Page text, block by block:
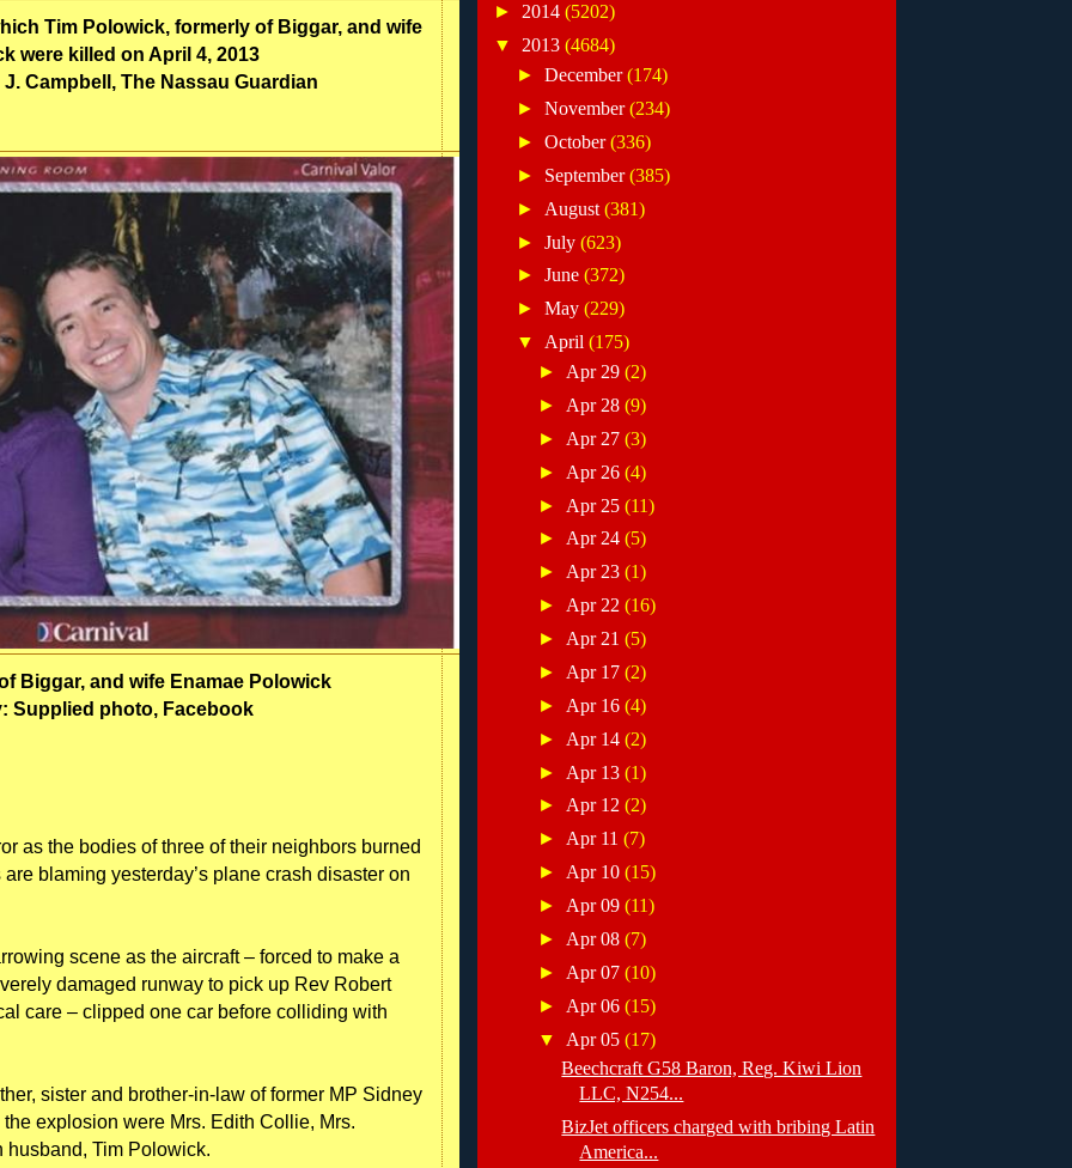
Tim Polowick, formerly of Biggar, and wife
were killed on April 4, 2013
Campbell, The Nassau Guardian
Biggar, and wife Enamae Polowick
Supplied photo, Facebook
as the bodies of three of their neighbors burned
blaming yesterday’s plane crash disaster on
scene as the aircraft – forced to make a
damaged runway to pick up Rev Robert
care – clipped one car before colliding with
sister and brother-in-law of former MP Sidney
explosion were Mrs. Edith Collie, Mrs.
Tim Polowick.
► 2014 (5202)
▼ 2013 (4684)
► December(174)
► November(234)
► October(336)
► September(385)
► August (381)
► July (623)
► June (372)
► May (229)
▼ April (175)
► Apr 29(2)
► Apr 28(9)
► Apr 27(3)
► Apr 26(4)
► Apr 25(11)
►Apr 24(5)
► Apr 23(1)
► Apr 22(16)
► Apr 21(5)
► Apr 17(2)
► Apr 16(4)
► Apr 14(2)
► Apr 13(1)
►Apr 12(2)
► Apr 11(7)
► Apr 10(15)
► Apr 09(11)
► Apr 08(7)
► Apr 07(10)
► Apr 06(15)
▼ Apr 05(17)
Beechcraft G58 Baron, Reg. Kiwi Lion
LLC, N254...
BizJet officers charged with bribing Latin
America...